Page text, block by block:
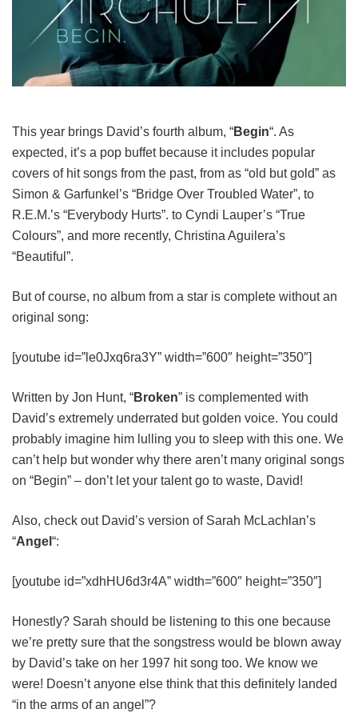
This year brings David’s fourth album, “Begin“. As
expected, it’s a pop buffet because it includes popular
covers of hit songs from the past, from as “old but gold” as
Simon & Garfunkel’s “Bridge Over Troubled Water”, to
R.E.M.’s “Everybody Hurts”. to Cyndi Lauper’s “True
Colours”, and more recently, Christina Aguilera’s
“Beautiful”.
But of course, no album from a star is complete without an
original song:
[youtube id=”le0Jxq6ra3Y” width=”600″ height=”350″]
Written by Jon Hunt, “Broken” is complemented with
David’s extremely underrated but golden voice. You could
probably imagine him lulling you to sleep with this one. We
can’t help but wonder why there aren’t many original songs
on “Begin” – don’t let your talent go to waste, David!
Also, check out David’s version of Sarah McLachlan’s
“Angel “:
[youtube id=”xdhHU6d3r4A” width=”600″ height=”350″]
Honestly? Sarah should be listening to this one because
we’re pretty sure that the songstress would be blown away
by David’s take on her 1997 hit song too. We know we
were! Doesn’t anyone else think that this definitely landed
“in the arms of an angel”?